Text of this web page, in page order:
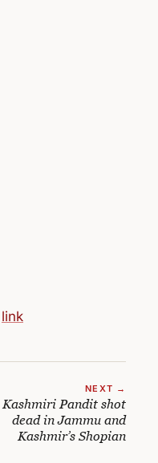
link
NEXT →
Kashmiri Pandit shot
dead in Jammu and
Kashmir’s Shopian